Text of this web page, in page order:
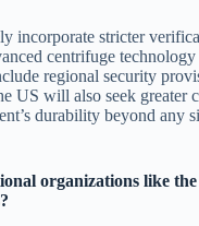
incorporate stricter
centrifuge
regional security
US will also seek greater
durability beyond any
organizations like